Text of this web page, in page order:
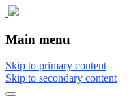
The
how it really
Main menu
Skip to primary content
Skip to secondary content